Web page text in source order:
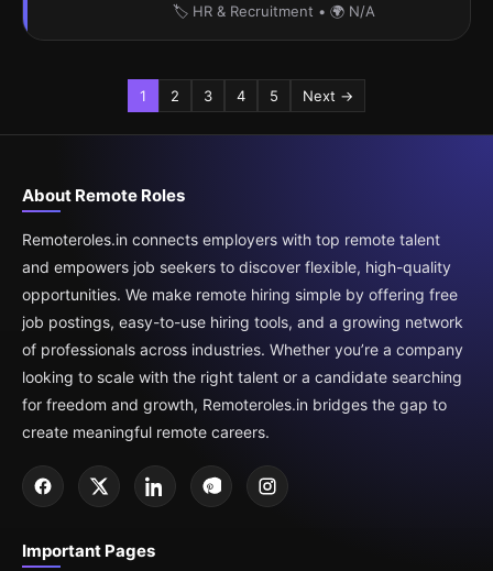
🏷️ HR & Recruitment • 🌍 N/A
1 2 3 4 5 Next →
About Remote Roles
Remoteroles.in connects employers with top remote talent
and empowers job seekers to discover flexible, high-quality
opportunities. We make remote hiring simple by offering free
job postings, easy-to-use hiring tools, and a growing network
of professionals across industries. Whether you’re a company
looking to scale with the right talent or a candidate searching
for freedom and growth, Remoteroles.in bridges the gap to
create meaningful remote careers.
Important Pages